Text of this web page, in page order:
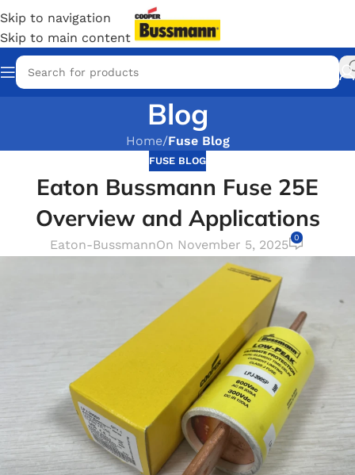
Skip to navigation
Skip to main content
Blog
Home/Fuse Blog
FUSE BLOG
Eaton Bussmann Fuse 25E
Overview and Applications
Eaton-BussmannOn November 5, 2025 0